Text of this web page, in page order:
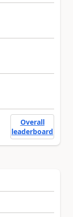
Overall
leaderboard